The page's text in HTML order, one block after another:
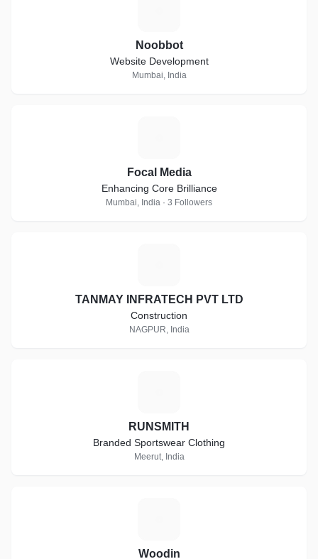
Noobbot
Website Development
Mumbai, India
Focal Media
Enhancing Core Brilliance
Mumbai, India · 3 Followers
TANMAY INFRATECH PVT LTD
Construction
NAGPUR, India
RUNSMITH
Branded Sportswear Clothing
Meerut, India
Woodin